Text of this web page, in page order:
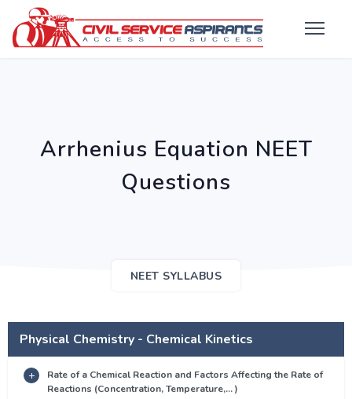
Arrhenius Equation NEET
Questions
NEET SYLLABUS
Physical Chemistry - Chemical Kinetics
Rate of a Chemical Reaction and Factors Affecting the Rate of
Reactions (Concentration, Temperature,... )